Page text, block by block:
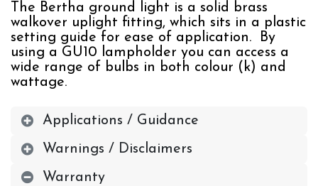
The Bertha ground light is a solid brass
walkover uplight fitting, which sits in a plastic
setting guide for ease of application. By
using a GU10 lampholder you can access a
wide range of bulbs in both colour (k) and
wattage.
Applications / Guidance
Warnings / Disclaimers
Warranty